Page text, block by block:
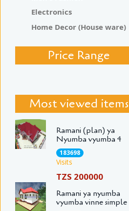
Electronics
Home Decor (House ware)
Price Range
Most viewed items
Ramani (plan) ya
Nyumba vyumba 4
183698
Visits
TZS 200000
Ramani ya nyumba
vyumba vinne simple